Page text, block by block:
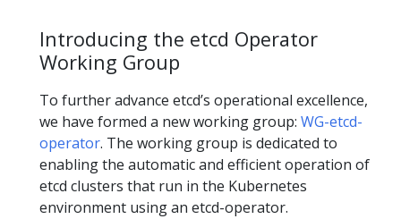
Introducing the etcd Operator
Working Group
To further advance etcd’s operational excellence,
we have formed a new working group: WG-etcd-
operator. The working group is dedicated to
enabling the automatic and efficient operation of
etcd clusters that run in the Kubernetes
environment using an etcd-operator.